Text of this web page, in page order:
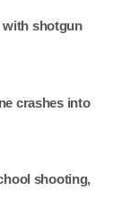
with shotgun
crashes into
shooting,